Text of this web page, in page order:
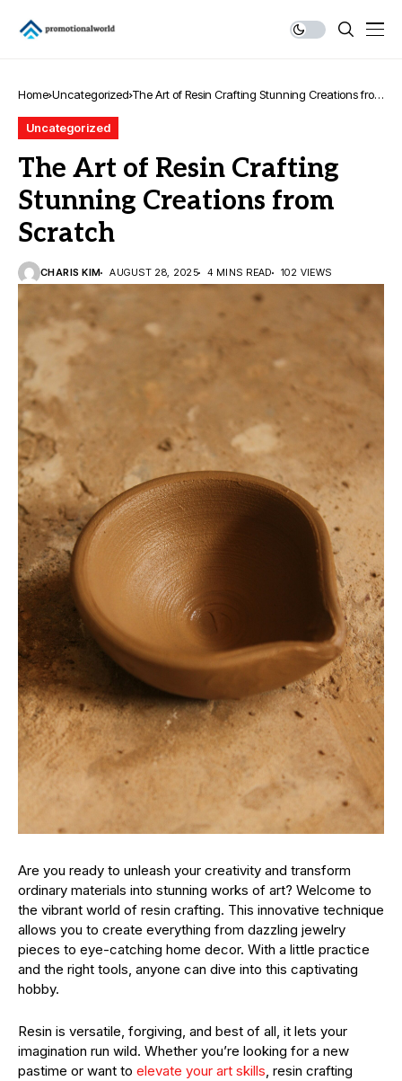
Home Uncategorized The Art of Resin Crafting Stunning Creations from
Uncategorized
The Art of Resin Crafting
Stunning Creations from
Scratch
CHARIS KIM AUGUST 28, 2025 4 MINS READ 102 VIEWS
Are you ready to unleash your creativity and transform
ordinary materials into stunning works of art? Welcome to
the vibrant world of resin crafting. This innovative technique
allows you to create everything from dazzling jewelry
pieces to eye-catching home decor. With a little practice
and the right tools, anyone can dive into this captivating
hobby.
Resin is versatile, forgiving, and best of all, it lets your
imagination run wild. Whether you’re looking for a new
pastime or want to elevate your art skills, resin crafting